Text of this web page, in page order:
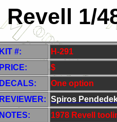
Revell 1/
KIT #:
H-291
PRICE:
$
DECALS:
One option
REVIEWER: Spiros
NOTES:
1978 Revell